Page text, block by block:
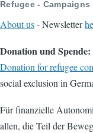
Refugee -
About us- Newsletter
Donation und Spende:
Donation for refugee
social exclusion in
Für finanzielle
allen, die Teil der